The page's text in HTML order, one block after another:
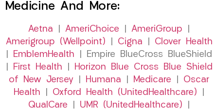
Medicine And More:
Aetna AmeriChoice AmeriGroup
Amerigroup (Wellpoint)
Cigna
Clover Health
EmblemHealth | Empire BlueCross BlueShield
First Health
Horizon Blue Cross Blue Shield
of New Jersey
Humana Medicare
Oscar
Health
Oxford Health (UnitedHealthcare)
QualCare
UMR (UnitedHealthcare)